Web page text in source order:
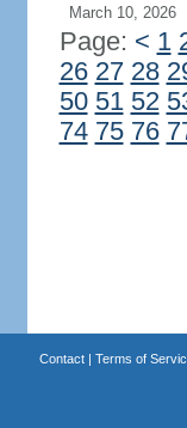
March 10, 2026
Page: < 1
26 27 28
50 51 52
74 75 76
Contact| Terms of